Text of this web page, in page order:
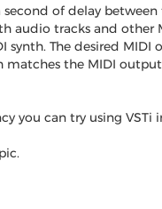
of delay
tracks and other
The desired
matches the MIDI
can try using VSTi